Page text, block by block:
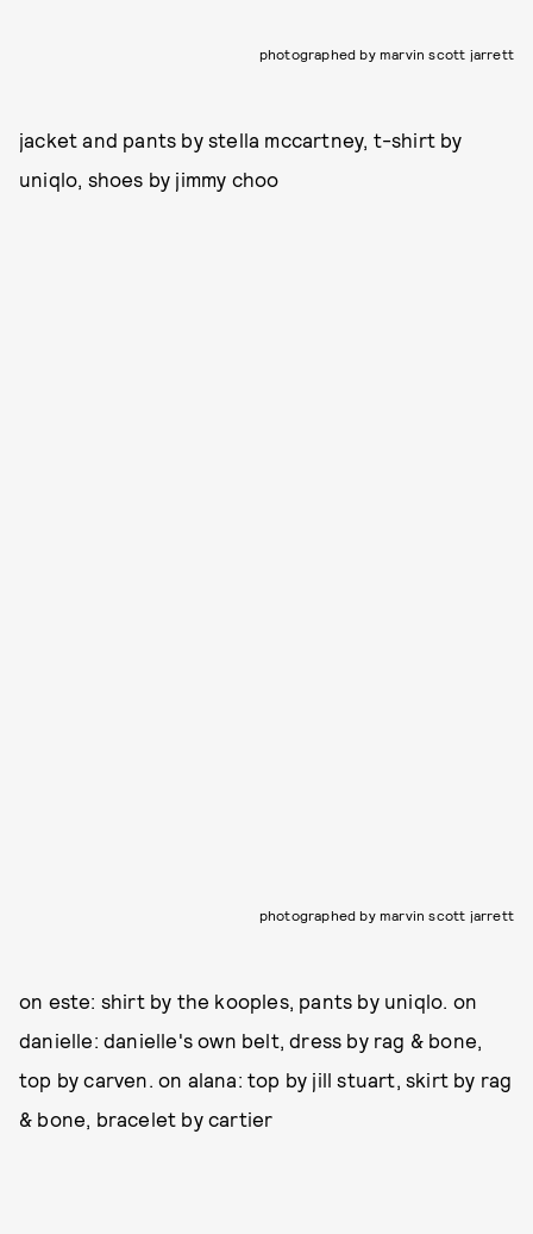
photographed by marvin scott jarrett
jacket and pants by stella mccartney, t-shirt by
uniqlo, shoes by jimmy choo
photographed by marvin scott jarrett
on este: shirt by the kooples, pants by uniqlo. on
danielle: danielle's own belt, dress by rag & bone,
top by carven. on alana: top by jill stuart, skirt by rag
& bone, bracelet by cartier